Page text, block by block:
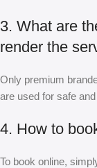
3. What are
render the
Only premium
are used for safe
4. How to
To book online,